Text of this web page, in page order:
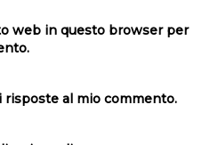
web in questo browser per
risposte al mio commento.